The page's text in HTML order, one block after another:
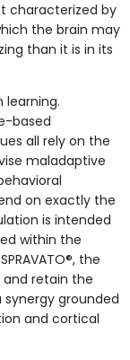
characterized by
the brain may
than it is in its
learning.
based
all rely on the
maladaptive
on exactly the
is intended
within the
the
retain the
grounded
and cortical